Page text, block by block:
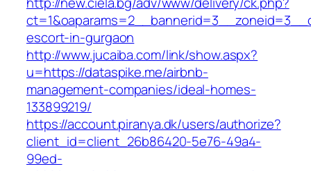
escort-in-gurgaon
http://www.jucaiba.com/link/show.aspx?
u=https://dataspike.me/airbnb-
management-companies/ideal-homes-
133899219/
https://account.piranya.dk/users/authorize?
client_id=client_26b86420-5e76-49a4-
99ed-